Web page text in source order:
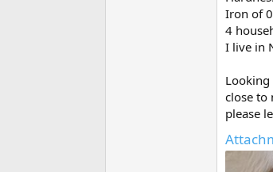
Iron of 0
4
I live in
close to
please